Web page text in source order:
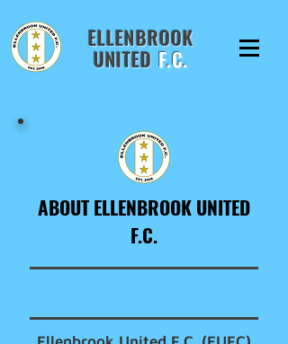
ELLENBROOK
UNITED F.C.
ABOUT ELLENBROOK UNITED
F.C.